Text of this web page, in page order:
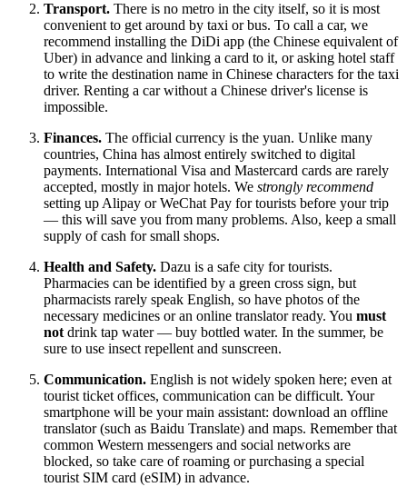
Transport. There is no metro in the city itself, so it is most
convenient to get around by taxi or bus. To call a car, we
recommend installing the DiDi app (the Chinese equivalent of
Uber) in advance and linking a card to it, or asking hotel staff
to write the destination name in Chinese characters for the taxi
driver. Renting a car without a Chinese driver's license is
impossible.
Finances. The official currency is the yuan. Unlike many
countries, China has almost entirely switched to digital
payments. International Visa and Mastercard cards are rarely
accepted, mostly in major hotels. We strongly recommend
setting up Alipay or WeChat Pay for tourists before your trip
— this will save you from many problems. Also, keep a small
supply of cash for small shops.
Health and Safety. Dazu is a safe city for tourists.
Pharmacies can be identified by a green cross sign, but
pharmacists rarely speak English, so have photos of the
necessary medicines or an online translator ready. You must
notdrink tap water — buy bottled water. In the summer, be
sure to use insect repellent and sunscreen.
Communication. English is not widely spoken here; even at
tourist ticket offices, communication can be difficult. Your
smartphone will be your main assistant: download an offline
translator (such as Baidu Translate) and maps. Remember that
common Western messengers and social networks are
blocked, so take care of roaming or purchasing a special
tourist SIM card (eSIM) in advance.